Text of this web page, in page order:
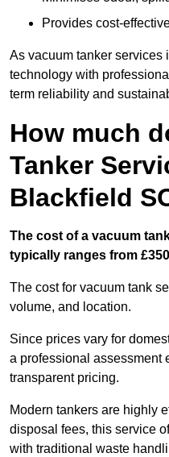
Provides cost-
As vacuum tanker services
technology with
term reliability and
How much
Tanker
Blackfield
The cost of a vacuum
typically ranges from
The cost for vacuum tank
volume, and location.
Since prices vary for
a professional assessment
transparent pricing.
Modern tankers are highly
disposal fees, this service
with traditional waste